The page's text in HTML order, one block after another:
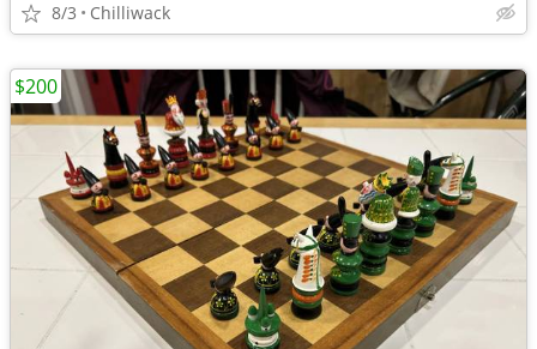
8/3 Chilliwack
$200